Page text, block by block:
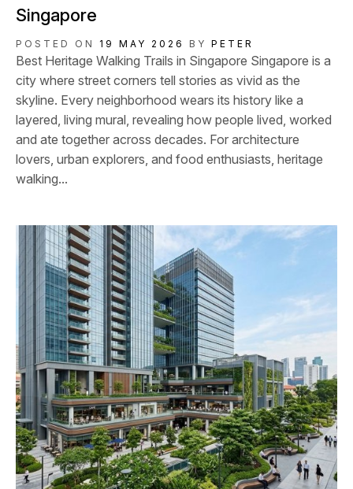
Singapore
POSTED ON 19 MAY 2026 BY PETER
Best Heritage Walking Trails in Singapore Singapore is a
city where street corners tell stories as vivid as the
skyline. Every neighborhood wears its history like a
layered, living mural, revealing how people lived, worked
and ate together across decades. For architecture
lovers, urban explorers, and food enthusiasts, heritage
walking...